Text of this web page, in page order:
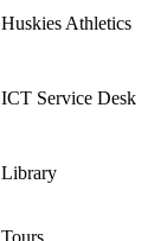
Huskies Athletics
ICT Service Desk
Library